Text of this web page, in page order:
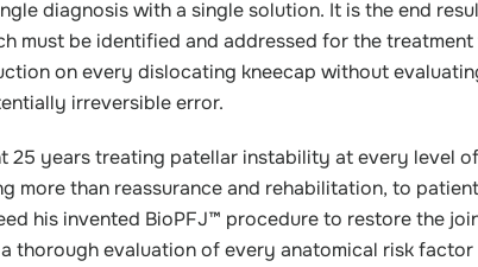
diagnosis with a single solution. It is the end
must be identified and addressed for the
on every dislocating kneecap without
irreversible error.
25 years treating patellar instability at every level
more than reassurance and rehabilitation, to
his invented BioPFJ™ procedure to restore the
thorough evaluation of every anatomical risk